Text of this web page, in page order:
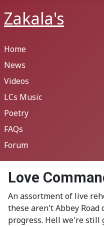
Zakala's
Home
News
Videos
LCs Music
Poetry
FAQs
Forum
Love
An assortment of live
these aren't Abbey
progress. Hell we're still